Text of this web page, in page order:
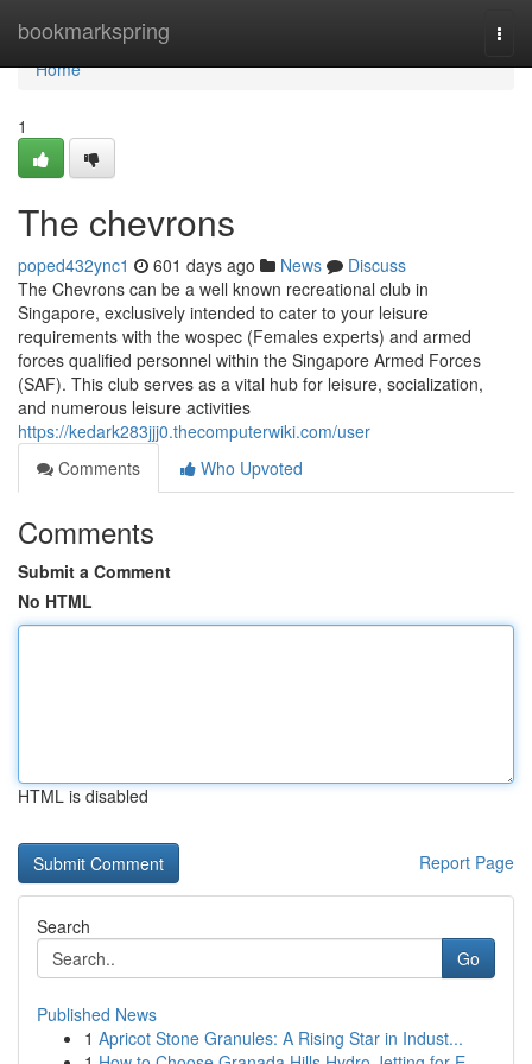
bookmarkspring
Home
Home
1
The chevrons
poped432ync1 601 days ago News
Discuss
The Chevrons can be a well known recreational club in
Singapore, exclusively intended to cater to your leisure
requirements with the wospec (Females experts) and armed
forces qualified personnel within the Singapore Armed Forces
(SAF). This club serves as a vital hub for leisure, socialization,
and numerous leisure activities
https://kedark283jjj0.thecomputerwiki.com/user
Comments
Who Upvoted
Comments
Submit a Comment
No HTML
HTML is disabled
Report Page
Search
Go
Published News
1 Apricot Stone Granules: A Rising Star in Indust...